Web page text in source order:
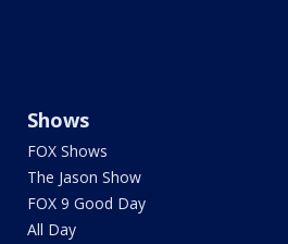
Shows
FOX Shows
The Jason Show
FOX 9 Good Day
All Day